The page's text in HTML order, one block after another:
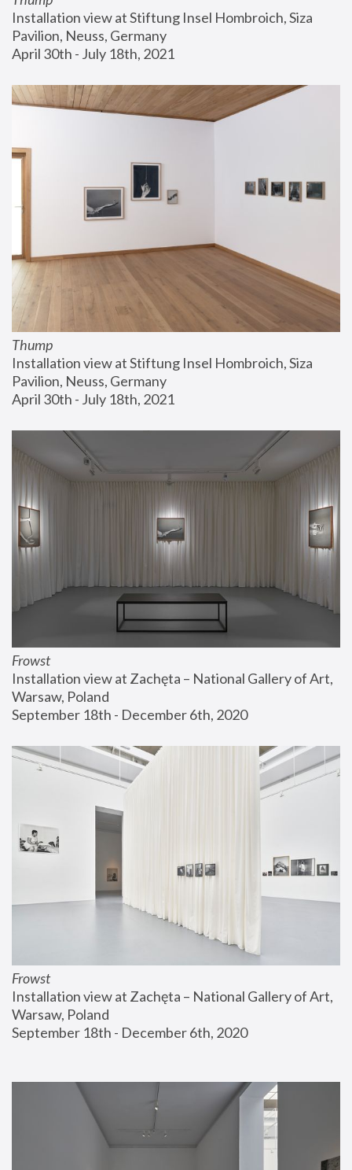
Installation view at Stiftung Insel Hombroich, Siza
Pavilion, Neuss, Germany
April 30th - July 18th, 2021
Thump
Installation view at Stiftung Insel Hombroich, Siza
Pavilion, Neuss, Germany
April 30th - July 18th, 2021
Frowst
Installation view at Zachęta – National Gallery of Art,
Warsaw, Poland
September 18th - December 6th, 2020
Frowst
Installation view at Zachęta – National Gallery of Art,
Warsaw, Poland
September 18th - December 6th, 2020